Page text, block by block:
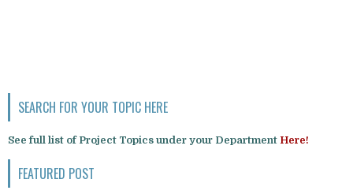
SEARCH FOR YOUR TOPIC HERE
See full list of Project Topics under your Department Here!
FEATURED POST